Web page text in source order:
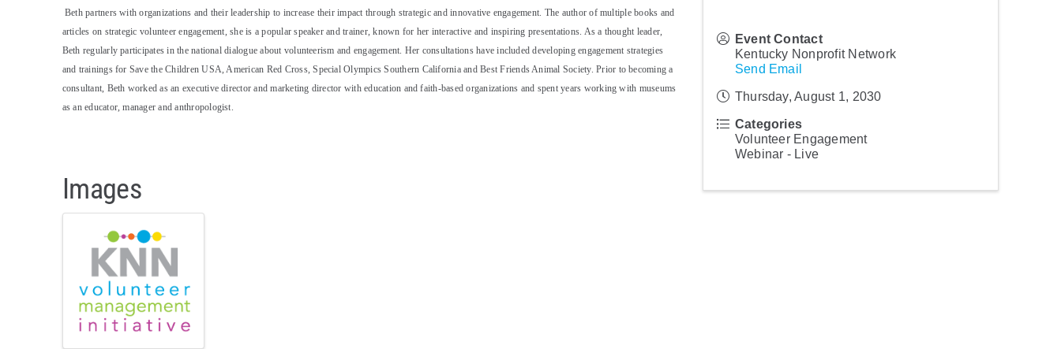
Beth partners with organizations and their leadership to increase their impact through strategic and innovative engagement. The author of multiple books and
articles on strategic volunteer engagement, she is a popular speaker and trainer, known for her interactive and inspiring presentations. As a thought leader,
Beth regularly participates in the national dialogue about volunteerism and engagement. Her consultations have included developing engagement strategies
and trainings for Save the Children USA, American Red Cross, Special Olympics Southern California and Best Friends Animal Society. Prior to becoming a
consultant, Beth worked as an executive director and marketing director with education and faith-based organizations and spent years working with museums
as an educator, manager and anthropologist.
Images
Event Contact
Kentucky Nonprofit Network
Send Email
Thursday, August 1, 2030
Categories
Volunteer Engagement
Webinar - Live